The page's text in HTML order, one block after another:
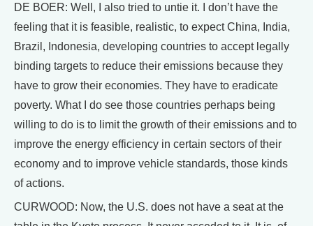
DE BOER: Well, I also tried to untie it. I don’t have the
feeling that it is feasible, realistic, to expect China, India,
Brazil, Indonesia, developing countries to accept legally
binding targets to reduce their emissions because they
have to grow their economies. They have to eradicate
poverty. What I do see those countries perhaps being
willing to do is to limit the growth of their emissions and to
improve the energy efficiency in certain sectors of their
economy and to improve vehicle standards, those kinds
of actions.
CURWOOD: Now, the U.S. does not have a seat at the